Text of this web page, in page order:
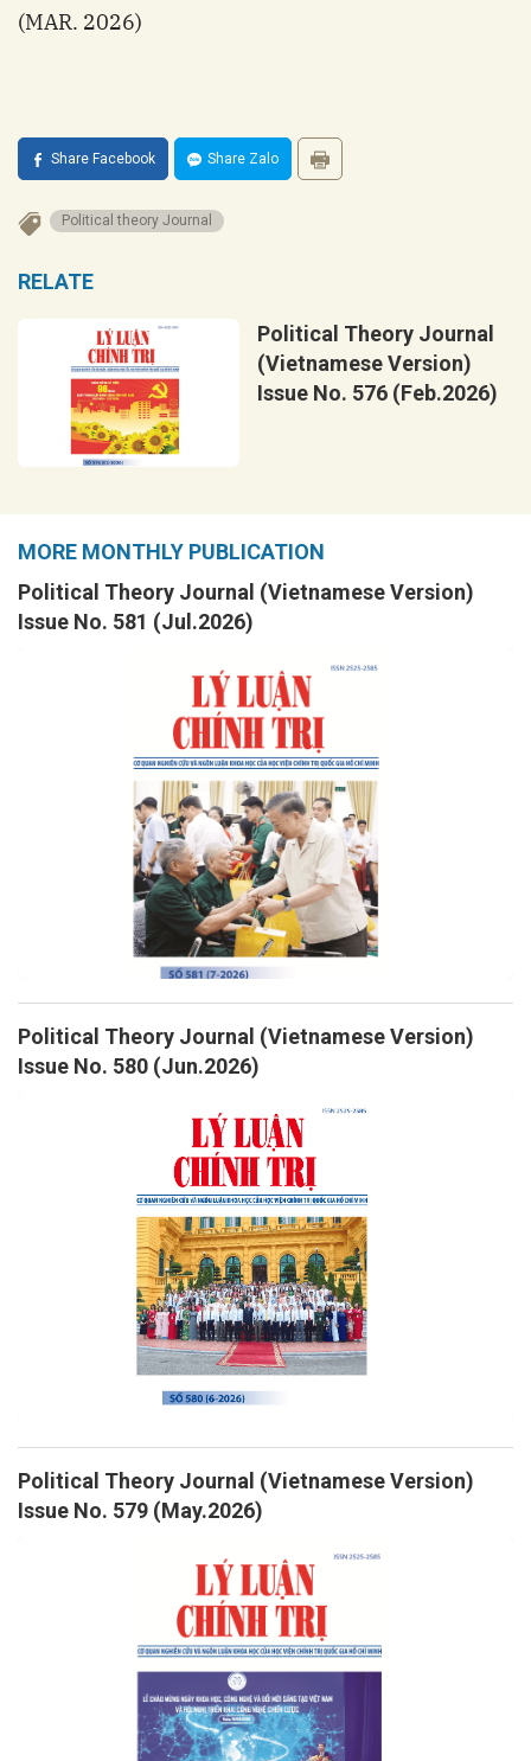
(MAR. 2026)
Share Facebook Share Zalo
Political theory Journal
RELATE
Political Theory Journal
(Vietnamese Version)
Issue No. 576 (Feb.2026)
MORE MONTHLY PUBLICATION
Political Theory Journal (Vietnamese Version)
Issue No. 581 (Jul.2026)
Political Theory Journal (Vietnamese Version)
Issue No. 580 (Jun.2026)
Political Theory Journal (Vietnamese Version)
Issue No. 579 (May.2026)